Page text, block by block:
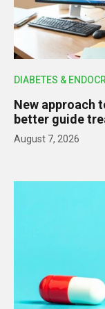
DIABETES &
New approach
better guide
August 7, 2026